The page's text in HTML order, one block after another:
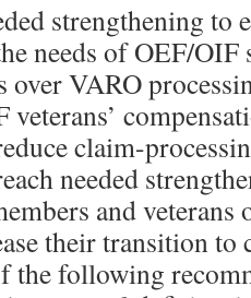
strengthening to
needs of OEF/
over VARO
claim-
needed
and
their transition
the following